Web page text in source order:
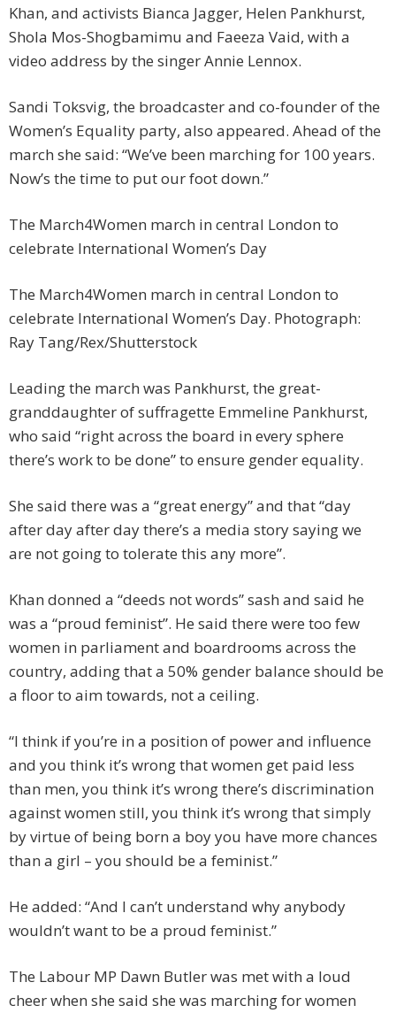
Khan, and activists Bianca Jagger, Helen Pankhurst,
Shola Mos-Shogbamimu and Faeeza Vaid, with a
video address by the singer Annie Lennox.
Sandi Toksvig, the broadcaster and co-founder of the
Women’s Equality party, also appeared. Ahead of the
march she said: “We’ve been marching for 100 years.
Now’s the time to put our foot down.”
The March4Women march in central London to
celebrate International Women’s Day
The March4Women march in central London to
celebrate International Women’s Day. Photograph:
Ray Tang/Rex/Shutterstock
Leading the march was Pankhurst, the great-
granddaughter of suffragette Emmeline Pankhurst,
who said “right across the board in every sphere
there’s work to be done” to ensure gender equality.
She said there was a “great energy” and that “day
after day after day there’s a media story saying we
are not going to tolerate this any more”.
Khan donned a “deeds not words” sash and said he
was a “proud feminist”. He said there were too few
women in parliament and boardrooms across the
country, adding that a 50% gender balance should be
a floor to aim towards, not a ceiling.
“I think if you’re in a position of power and influence
and you think it’s wrong that women get paid less
than men, you think it’s wrong there’s discrimination
against women still, you think it’s wrong that simply
by virtue of being born a boy you have more chances
than a girl – you should be a feminist.”
He added: “And I can’t understand why anybody
wouldn’t want to be a proud feminist.”
The Labour MP Dawn Butler was met with a loud
cheer when she said she was marching for women